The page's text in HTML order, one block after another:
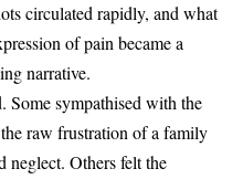
circulated rapidly, and what
of pain became a
narrative.
Some sympathised with the
raw frustration of a family
neglect. Others felt the